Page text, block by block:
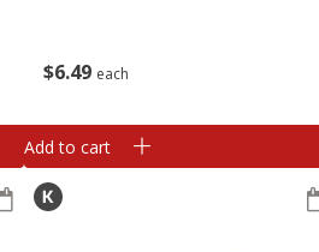
$649 each
Add to cart